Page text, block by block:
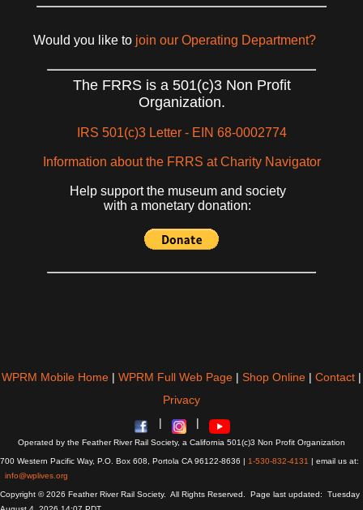
Would you like to join our Operating Department?
The FRRS is a 501(c)3 Non Profit
Organization.
IRS 501(c)3 Letter - EIN 68-0002774
Information about the FRRS at Charity Navigator
Help support the museum and society
with a monetary donation:
WPRM Mobile Home | WPRM Full Web Page | Shop Online | Contact |
Privacy
|
|
Operated by the Feather River Rail Society, a California 501(c)3 Non Profit Organization
700 Western Pacific Way, P.O. Box 608, Portola CA 96122-8636 | 1-530-832-4131 | email us at:
info@wplives.org
Copyright © 2026 Feather River Rail Society. All Rights Reserved. Page last updated: Tuesday